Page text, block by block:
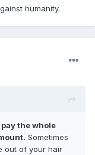
humanity.
the whole
Sometimes
out of your hair